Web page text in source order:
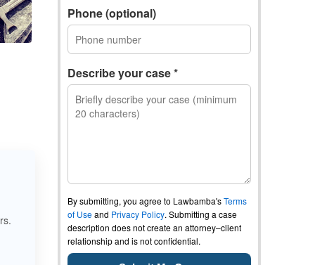
Phone (optional)
Describe your case *
By submitting, you agree to Lawbamba'sTerms
of Useand Privacy Policy. Submitting a case
description does not create an attorney–client
relationship and is not confidential.